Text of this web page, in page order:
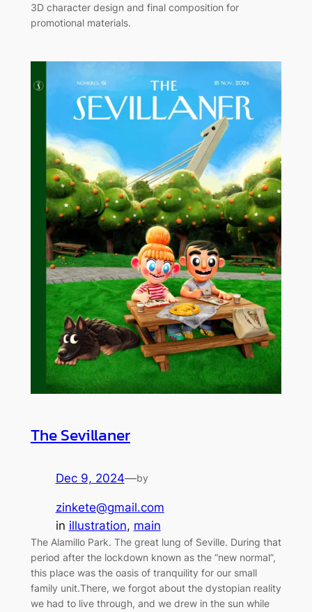
3D character design and final composition for
promotional materials.
The Sevillaner
Dec 9, 2024—by
zinkete@gmail.com
in illustration, main
The Alamillo Park. The great lung of Seville. During that
period after the lockdown known as the “new normal”,
this place was the oasis of tranquility for our small
family unit.There, we forgot about the dystopian reality
we had to live through, and we drew in the sun while